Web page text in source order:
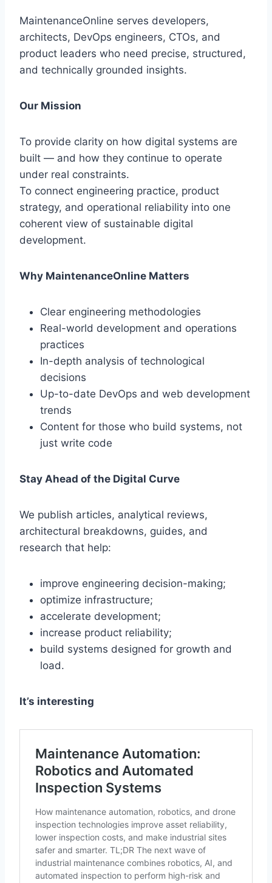
MaintenanceOnline serves developers,
architects, DevOps engineers, CTOs, and
product leaders who need precise, structured,
and technically grounded insights.
Our Mission
To provide clarity on how digital systems are
built — and how they continue to operate
under real constraints.
To connect engineering practice, product
strategy, and operational reliability into one
coherent view of sustainable digital
development.
Why MaintenanceOnline Matters
Clear engineering methodologies
Real-world development and operations
practices
In-depth analysis of technological
decisions
Up-to-date DevOps and web development
trends
Content for those who build systems, not
just write code
Stay Ahead of the Digital Curve
We publish articles, analytical reviews,
architectural breakdowns, guides, and
research that help:
improve engineering decision-making;
optimize infrastructure;
accelerate development;
increase product reliability;
build systems designed for growth and
load.
It’s interesting